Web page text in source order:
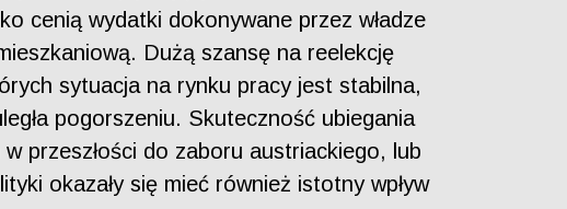
cenią wydatki dokonywane przez władze
Dużą szansę na reelekcję
sytuacja na rynku pracy jest stabilna,
pogorszeniu. Skuteczność ubiegania
przeszłości do zaboru austriackiego, lub
okazały się mieć również istotny wpływ